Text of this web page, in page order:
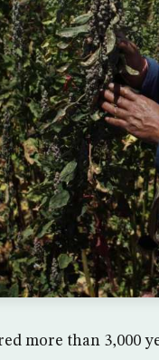
more than 3,000